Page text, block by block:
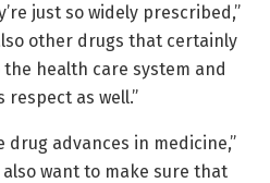
just so widely prescribed,”
other drugs that certainly
health care system and
as well.”
drug advances in medicine,”
also want to make sure that